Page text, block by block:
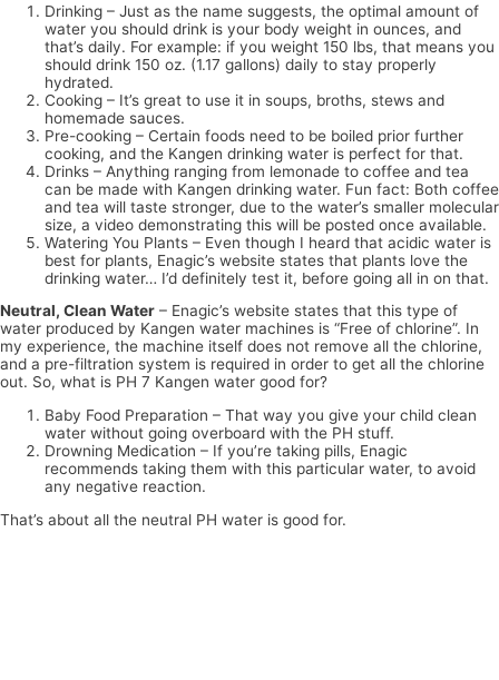
Drinking – Just as the name suggests, the optimal amount of
water you should drink is your body weight in ounces, and
that’s daily. For example: if you weight 150 lbs, that means you
should drink 150 oz. (1.17 gallons) daily to stay properly
hydrated.
Cooking – It’s great to use it in soups, broths, stews and
homemade sauces.
Pre-cooking – Certain foods need to be boiled prior further
cooking, and the Kangen drinking water is perfect for that.
Drinks – Anything ranging from lemonade to coffee and tea
can be made with Kangen drinking water. Fun fact: Both coffee
and tea will taste stronger, due to the water’s smaller molecular
size, a video demonstrating this will be posted once available.
Watering You Plants – Even though I heard that acidic water is
best for plants, Enagic’s website states that plants love the
drinking water… I’d definitely test it, before going all in on that.
Neutral, Clean Water – Enagic’s website states that this type of
water produced by Kangen water machines is “Free of chlorine”. In
my experience, the machine itself does not remove all the chlorine,
and a pre-filtration system is required in order to get all the chlorine
out. So, what is PH 7 Kangen water good for?
Baby Food Preparation – That way you give your child clean
water without going overboard with the PH stuff.
Drowning Medication – If you’re taking pills, Enagic
recommends taking them with this particular water, to avoid
any negative reaction.
That’s about all the neutral PH water is good for.